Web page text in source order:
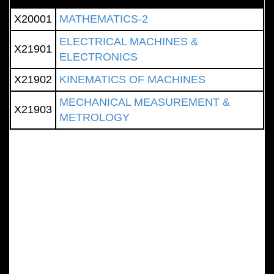
X20001
MATHEMATICS-2
X21901
ELECTRICAL MACHINES &
ELECTRONICS
X21902
KINEMATICS OF MACHINES
X21903
MECHANICAL MEASUREMENT &
METROLOGY